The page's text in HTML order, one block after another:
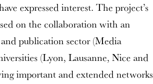
expressed interest. The project’s
on the collaboration with an
publication sector (Media
(Lyon, Lausanne, Nice and
important and extended networks